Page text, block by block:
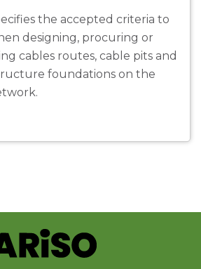
the accepted criteria to
designing, procuring or
cables routes, cable pits and
foundations on the